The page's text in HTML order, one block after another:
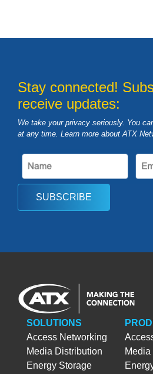
Stay connected!
receive updates:
We take your privacy seriously. You
at any time. Learn more about ATX
SUBSCRIBE
SOLUTIONS
Access Networking
Media Distribution
Energy Storage